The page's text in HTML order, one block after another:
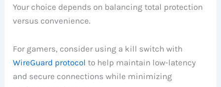
Your choice depends on balancing total protection
versus convenience.
For gamers, consider using a kill switch with
WireGuard protocol to help maintain low-latency
and secure connections while minimizing